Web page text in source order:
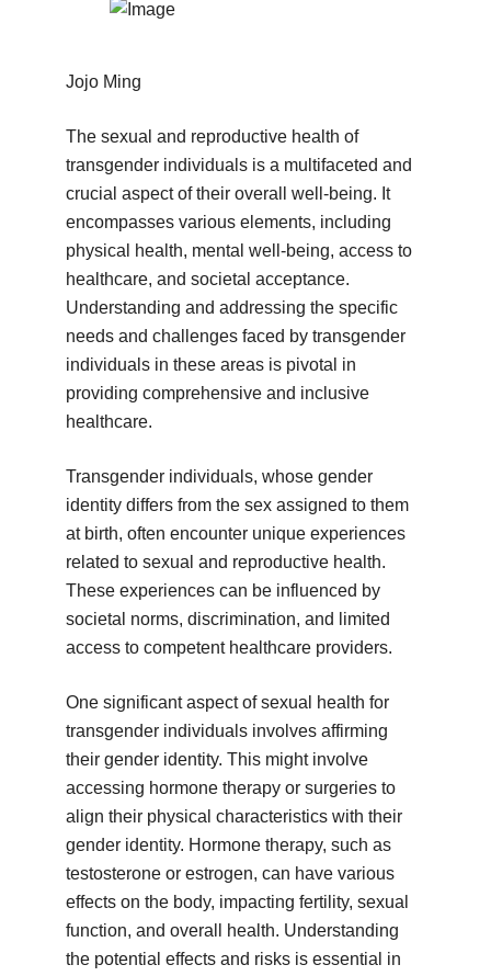
Jojo Ming
The sexual and reproductive health of
transgender individuals is a multifaceted and
crucial aspect of their overall well-being. It
encompasses various elements, including
physical health, mental well-being, access to
healthcare, and societal acceptance.
Understanding and addressing the specific
needs and challenges faced by transgender
individuals in these areas is pivotal in
providing comprehensive and inclusive
healthcare.
Transgender individuals, whose gender
identity differs from the sex assigned to them
at birth, often encounter unique experiences
related to sexual and reproductive health.
These experiences can be influenced by
societal norms, discrimination, and limited
access to competent healthcare providers.
One significant aspect of sexual health for
transgender individuals involves affirming
their gender identity. This might involve
accessing hormone therapy or surgeries to
align their physical characteristics with their
gender identity. Hormone therapy, such as
testosterone or estrogen, can have various
effects on the body, impacting fertility, sexual
function, and overall health. Understanding
the potential effects and risks is essential in